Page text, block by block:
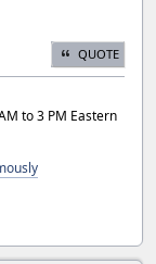
QUOTE
to 3 PM Eastern